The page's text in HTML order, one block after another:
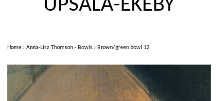
UPSALA-EKEBY
Home › Anna-Lisa Thomson - Bowls › Brown/green bowl 12